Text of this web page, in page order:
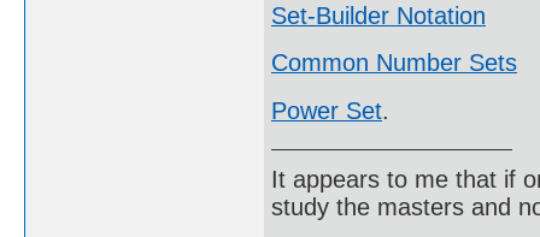
Set-Builder Notation
Common Number Sets
Power Set.
It appears to me that if
study the masters and